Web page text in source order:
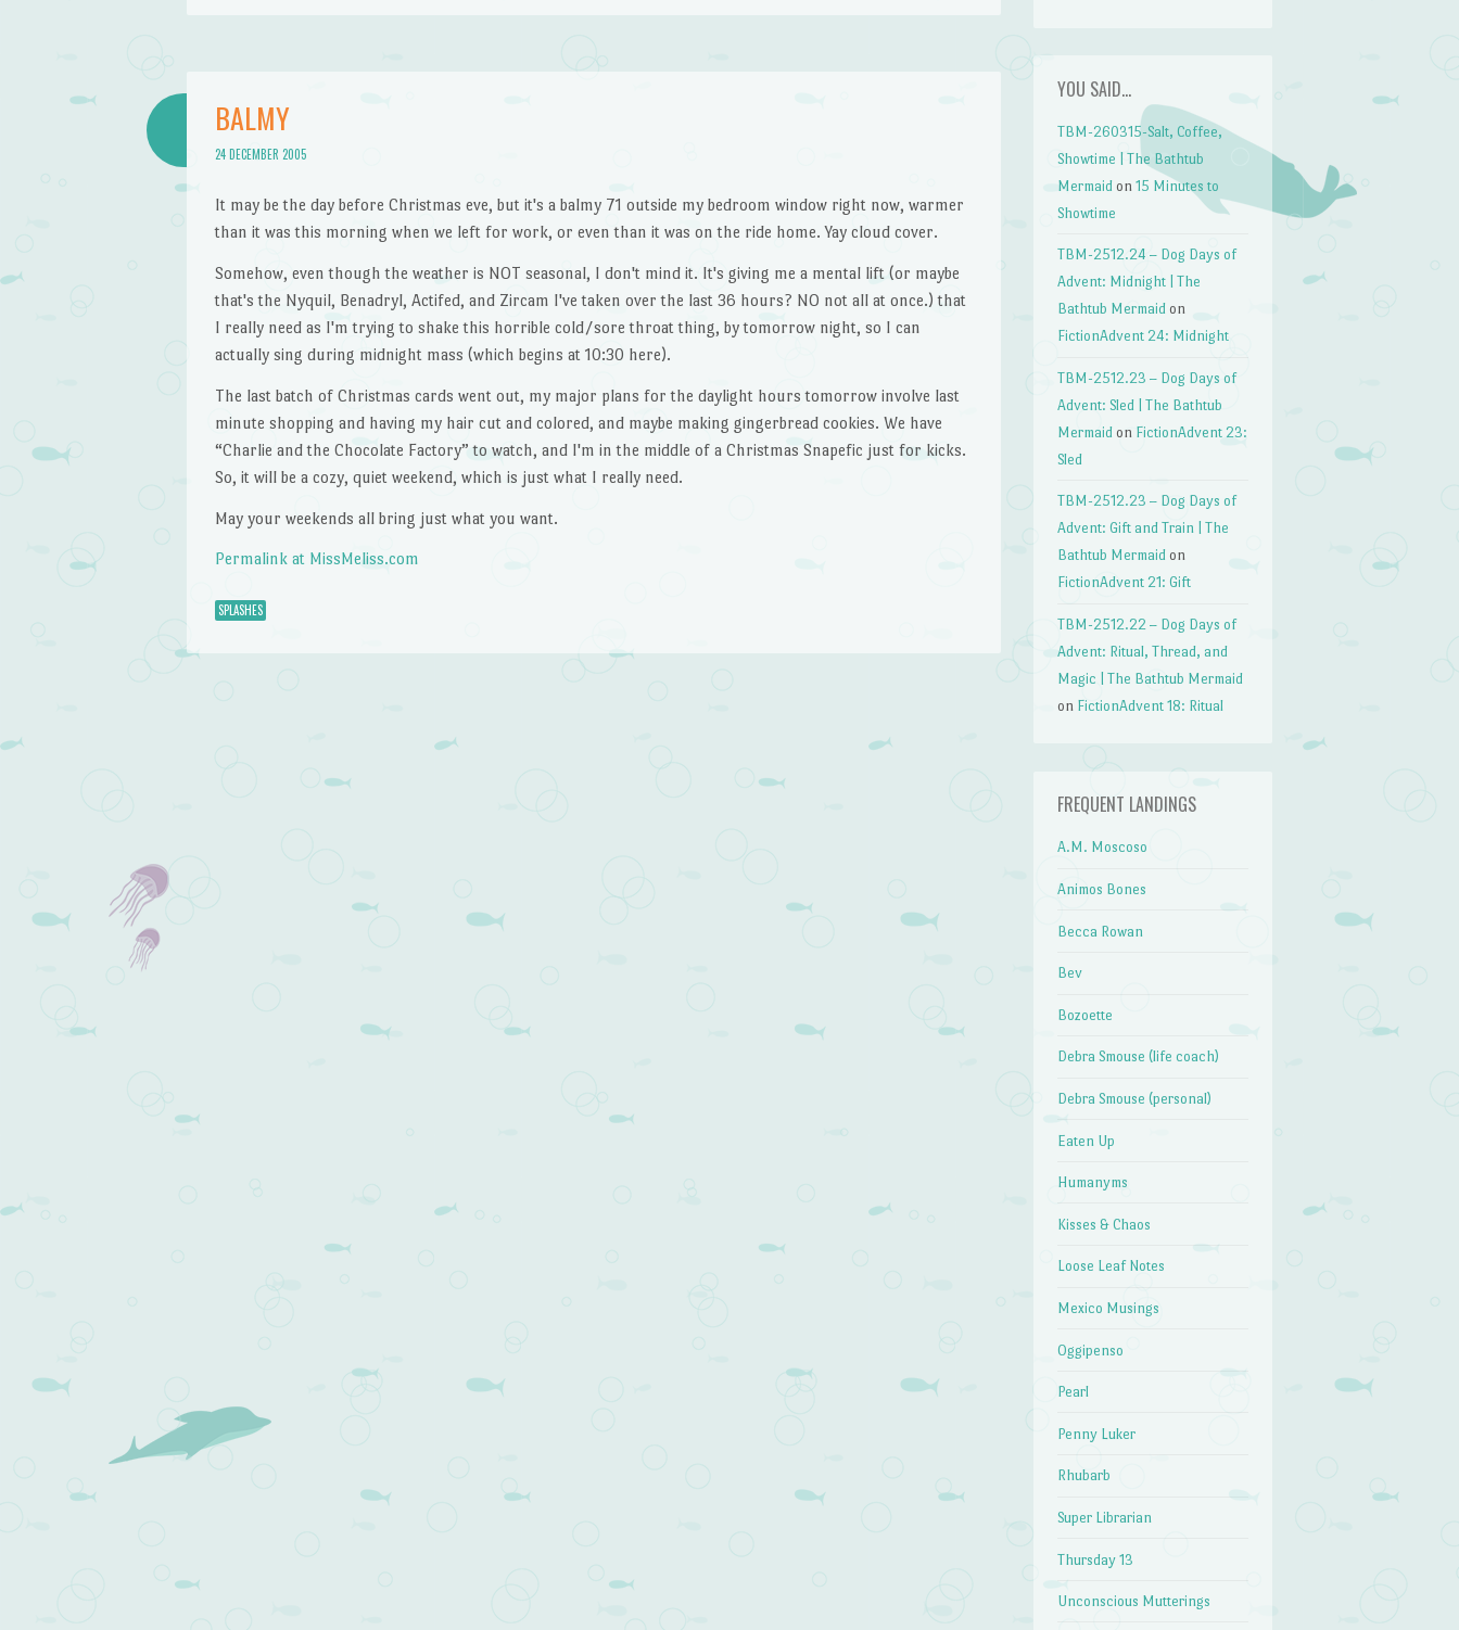
BALMY
24 DECEMBER 2005
It may be the day before Christmas eve, but it's a balmy 71 outside my bedroom window right now, warmer
than it was this morning when we left for work, or even than it was on the ride home. Yay cloud cover.
Somehow, even though the weather is NOT seasonal, I don't mind it. It's giving me a mental lift (or maybe
that's the Nyquil, Benadryl, Actifed, and Zircam I've taken over the last 36 hours? NO not all at once.) that
I really need as I'm trying to shake this horrible cold/sore throat thing, by tomorrow night, so I can
actually sing during midnight mass (which begins at 10:30 here).
The last batch of Christmas cards went out, my major plans for the daylight hours tomorrow involve last
minute shopping and having my hair cut and colored, and maybe making gingerbread cookies. We have
“Charlie and the Chocolate Factory” to watch, and I'm in the middle of a Christmas Snapefic just for kicks.
So, it will be a cozy, quiet weekend, which is just what I really need.
May your weekends all bring just what you want.
Permalink at MissMeliss.com
SPLASHES
Post navigation
YOU SAID…
TBM-260315-Salt, Coffee,
Showtime | The Bathtub
Mermaid on15 Minutes to
Showtime
TBM-2512.24 – Dog Days of
Advent: Midnight | The
Bathtub Mermaid on
FictionAdvent 24: Midnight
TBM-2512.23 – Dog Days of
Advent: Sled | The Bathtub
Mermaid on FictionAdvent 23:
Sled
TBM-2512.23 – Dog Days of
Advent: Gift and Train | The
Bathtub Mermaid on
FictionAdvent 21: Gift
TBM-2512.22 – Dog Days of
Advent: Ritual, Thread, and
Magic | The Bathtub Mermaid
on FictionAdvent 18: Ritual
FREQUENT LANDINGS
A.M. Moscoso
Animos Bones
Becca Rowan
Bev
Bozoette
Debra Smouse (life coach)
Debra Smouse (personal)
Eaten Up
Humanyms
Kisses & Chaos
Loose Leaf Notes
Mexico Musings
Oggipenso
Pearl
Penny Luker
Rhubarb
Super Librarian
Thursday 13
Unconscious Mutterings